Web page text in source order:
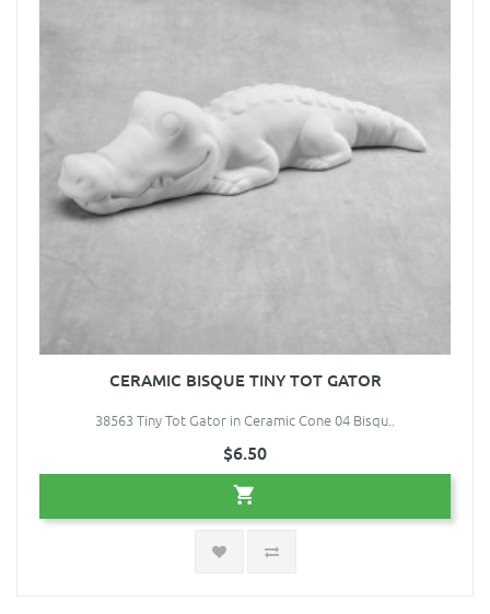
CERAMIC BISQUE TINY TOT GATOR
38563 Tiny Tot Gator in Ceramic Cone 04 Bisqu..
$6.50